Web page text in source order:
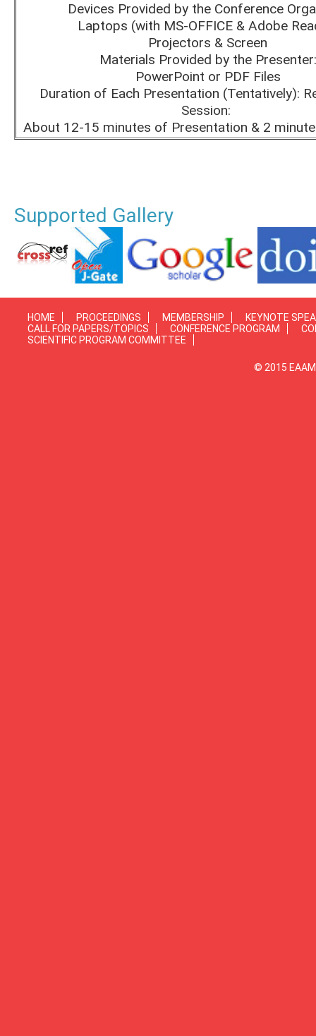
Devices Provided by the Conference
Laptops (with MS-OFFICE & Adobe
Projectors & Screen
Materials Provided by the Presenter:
PowerPoint or PDF Files
Duration of Each Presentation (Tentatively):
Session:
About 12-15 minutes of Presentation & 2
Supported Gallery
HOME PROCEEDINGS MEMBERSHIP
KEYNOTE
CALL FOR PAPERS/TOPICS
CONFERENCE PROGRAM
SCIENTIFIC PROGRAM COMMITTEE
© 2015